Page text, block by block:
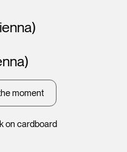
on cardboard
moment